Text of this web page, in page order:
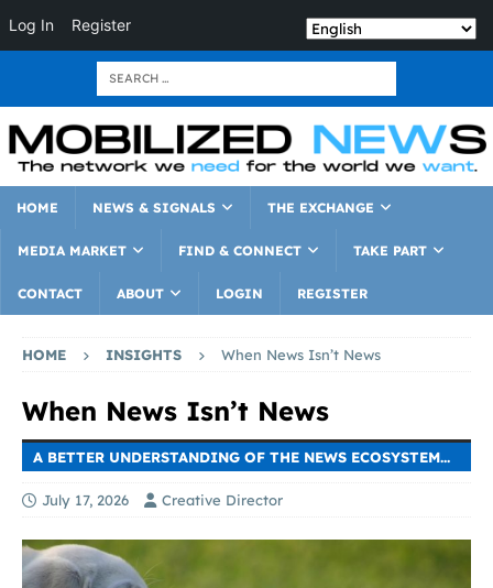
Log In Register
HOME NEWS & SIGNALS THE EXCHANGE
MEDIA MARKET FIND & CONNECT TAKE PART
CONTACT ABOUT LOGIN REGISTER
HOME INSIGHTS When News Isn’t News
When News Isn’t News
A BETTER UNDERSTANDING OF THE NEWS ECOSYSTEM...
July 17, 2026 Creative Director